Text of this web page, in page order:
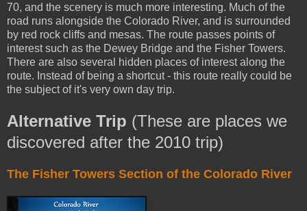
70, and the scenery is much more interesting. Much of the
road runs alongside the Colorado River, and is surrounded
by red rock cliffs and mesas. The route passes points of
interest such as the Dewey Bridge and the Fisher Towers.
There are also several hidden places of interest along the
route. Instead of being a shortcut - this route really could be
the subject of it's very own day trip.
Alternative Trip (These are places we
discovered after the 2010 trip)
The Fisher Towers Section of the Colorado River